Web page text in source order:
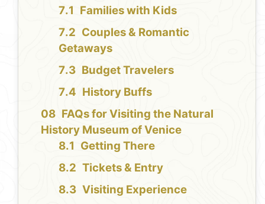
Families with Kids
Couples & Romantic
Getaways
Budget Travelers
History Buffs
FAQs for Visiting the Natural
History Museum of Venice
Getting There
Tickets & Entry
Visiting Experience